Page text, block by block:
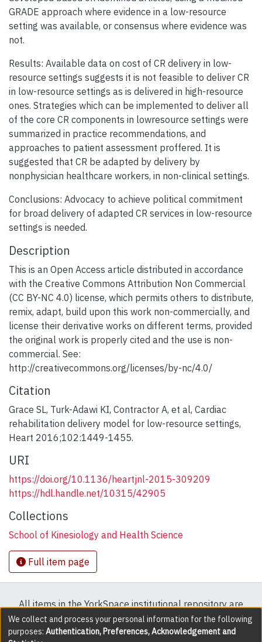
GRADE approach where evidence in a low-resource
setting was available, or consensus where evidence was
not.
Results: Available data on cost of CR delivery in low-
resource settings suggests it is not feasible to deliver CR
in low-resource settings as is delivered in high-resource
ones. Strategies which can be implemented to deliver all
of the core CR components in lowresource settings were
summarized in practice recommendations, and
approaches to patient assessment proffered. It is
suggested that CR be adapted by delivery by
nonphysician healthcare workers, in non-clinical settings.
Conclusions: Advocacy to achieve political commitment
for broad delivery of adapted CR services in low-resource
settings is needed.
Description
This is an Open Access article distributed in accordance
with the Creative Commons Attribution Non Commercial
(CC BY-NC 4.0) license, which permits others to distribute,
remix, adapt, build upon this work non-commercially, and
license their derivative works on different terms, provided
the original work is properly cited and the use is non-
commercial. See:
http://creativecommons.org/licenses/by-nc/4.0/
Citation
Grace SL, Turk-Adawi KI, Contractor A, et al, Cardiac
rehabilitation delivery model for low-resource settings,
Heart 2016;102:1449-1455.
URI
https://doi.org/10.1136/heartjnl-2015-309209
https://hdl.handle.net/10315/42905
Collections
School of Kinesiology and Health Science
Full item page
All items in the YorkSpace institutional repository are
protected by copyright, with all rights reserved except
where explicitly noted.
We collect and process your personal information for the following
purposes: Authentication, Preferences, Acknowledgement and